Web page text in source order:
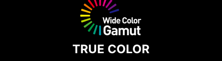
TRUE COLOR